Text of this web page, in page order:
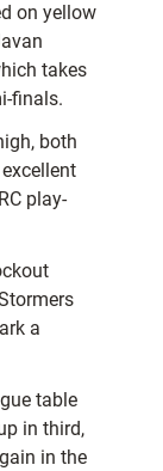
on yellow
takes
finals.
both
play-
a
table
in third,
in the